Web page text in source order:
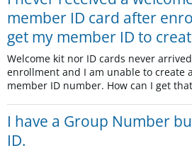
member ID card after
get my member ID to
Welcome kit nor ID cards never
enrollment and I am unable to create
member ID number. How can I get
I have a Group Number
ID.